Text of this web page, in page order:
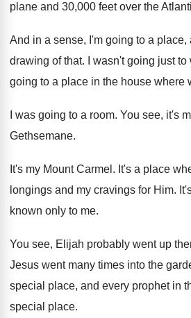
plane and 30,000 feet over the
And in a sense, I'm going to a place,
drawing of that. I wasn't going just
going to a place in the house where
I was going to a room. You see, it's
Gethsemane.
It's my Mount Carmel . It's a place
longings and my cravings for Him.
known only to me.
You see, Elijah probably went up
Jesus went many times into the
special place, and every prophet in
special place.